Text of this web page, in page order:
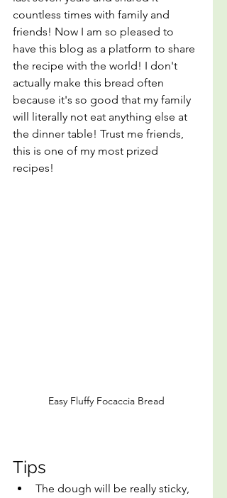
countless times with family and
friends! Now I am so pleased to
have this blog as a platform to share
the recipe with the world! I don't
actually make this bread often
because it's so good that my family
will literally not eat anything else at
the dinner table! Trust me friends,
this is one of my most prized
recipes!
Easy Fluffy Focaccia Bread
Tips
The dough will be really sticky,